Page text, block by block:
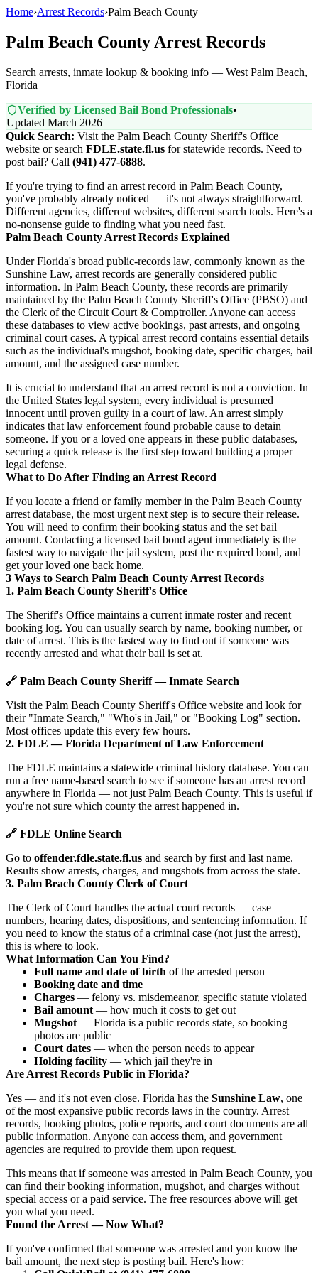
Home›Arrest Records›Palm Beach County
Palm Beach County Arrest Records
Search arrests, inmate lookup & booking info — West Palm Beach,
Florida
Verified by Licensed Bail Bond Professionals•
Updated March 2026
Quick Search: Visit the Palm Beach County Sheriff's Office
website or search FDLE.state.fl.us for statewide records. Need to
post bail? Call (941) 477-6888.
If you're trying to find an arrest record in Palm Beach County,
you've probably already noticed — it's not always straightforward.
Different agencies, different websites, different search tools. Here's a
no-nonsense guide to finding what you need fast.
Palm Beach County Arrest Records Explained
Under Florida's broad public-records law, commonly known as the
Sunshine Law, arrest records are generally considered public
information. In Palm Beach County, these records are primarily
maintained by the Palm Beach County Sheriff's Office (PBSO) and
the Clerk of the Circuit Court & Comptroller. Anyone can access
these databases to view active bookings, past arrests, and ongoing
criminal court cases. A typical arrest record contains essential details
such as the individual's mugshot, booking date, specific charges, bail
amount, and the assigned case number.
It is crucial to understand that an arrest record is not a conviction. In
the United States legal system, every individual is presumed
innocent until proven guilty in a court of law. An arrest simply
indicates that law enforcement found probable cause to detain
someone. If you or a loved one appears in these public databases,
securing a quick release is the first step toward building a proper
legal defense.
What to Do After Finding an Arrest Record
If you locate a friend or family member in the Palm Beach County
arrest database, the most urgent next step is to secure their release.
You will need to confirm their booking status and the set bail
amount. Contacting a licensed bail bond agent immediately is the
fastest way to navigate the jail system, post the required bond, and
get your loved one back home.
3 Ways to Search Palm Beach County Arrest Records
1. Palm Beach County Sheriff's Office
The Sheriff's Office maintains a current inmate roster and recent
booking log. You can usually search by name, booking number, or
date of arrest. This is the fastest way to find out if someone was
recently arrested and what their bail is set at.
🔗 Palm Beach County Sheriff — Inmate Search
Visit the Palm Beach County Sheriff's Office website and look for
their "Inmate Search," "Who's in Jail," or "Booking Log" section.
Most offices update this every few hours.
2. FDLE — Florida Department of Law Enforcement
The FDLE maintains a statewide criminal history database. You can
run a free name-based search to see if someone has an arrest record
anywhere in Florida — not just Palm Beach County. This is useful if
you're not sure which county the arrest happened in.
🔗 FDLE Online Search
Go to offender.fdle.state.fl.us and search by first and last name.
Results show arrests, charges, and mugshots from across the state.
3. Palm Beach County Clerk of Court
The Clerk of Court handles the actual court records — case
numbers, hearing dates, dispositions, and sentencing information. If
you need to know the status of a criminal case (not just the arrest),
this is where to look.
What Information Can You Find?
Full name and date of birth of the arrested person
Booking date and time
Charges — felony vs. misdemeanor, specific statute violated
Bail amount — how much it costs to get out
Mugshot — Florida is a public records state, so booking
photos are public
Court dates — when the person needs to appear
Holding facility — which jail they're in
Are Arrest Records Public in Florida?
Yes — and it's not even close. Florida has the Sunshine Law, one
of the most expansive public records laws in the country. Arrest
records, booking photos, police reports, and court documents are all
public information. Anyone can access them, and government
agencies are required to provide them upon request.
This means that if someone was arrested in Palm Beach County, you
can find their booking information, mugshot, and charges without
special access or a paid service. The free resources above will get
you what you need.
Found the Arrest — Now What?
If you've confirmed that someone was arrested and you know the
bail amount, the next step is posting bail. Here's how: